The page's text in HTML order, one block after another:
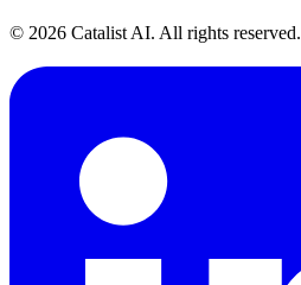
© 2026 Catalist AI. All rights reserved.